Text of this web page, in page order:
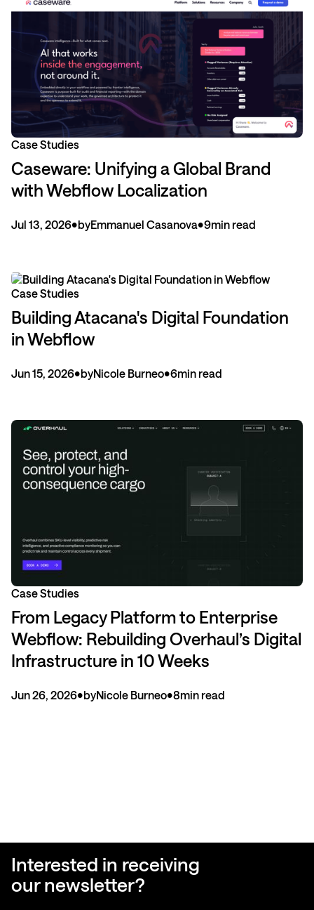
Case Studies
Caseware: Unifying a Global Brand
with Webflow Localization
Jul 13, 2026•byEmmanuel Casanova•9min read
Case Studies
Building Atacana's Digital Foundation
in Webflow
Jun 15, 2026•byNicole Burneo•6min read
Case Studies
From Legacy Platform to Enterprise
Webflow: Rebuilding Overhaul’s Digital
Infrastructure in 10 Weeks
Jun 26, 2026•byNicole Burneo•8min read
Interested in receiving
our newsletter?